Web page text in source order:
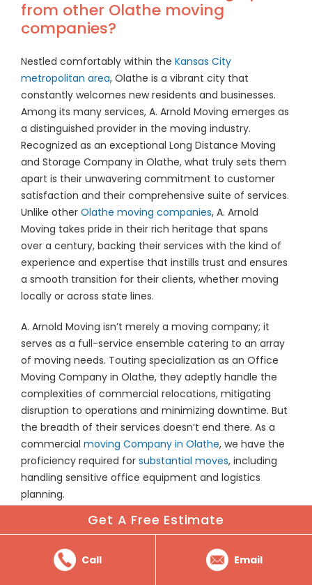
from other Olathe moving
companies?
Nestled comfortably within the Kansas City
metropolitan area, Olathe is a vibrant city that
constantly welcomes new residents and businesses.
Among its many services, A. Arnold Moving emerges as
a distinguished provider in the moving industry.
Recognized as an exceptional Long Distance Moving
and Storage Company in Olathe, what truly sets them
apart is their unwavering commitment to customer
satisfaction and their comprehensive suite of services.
Unlike other Olathe moving companies, A. Arnold
Moving takes pride in their rich heritage that spans
over a century, backing their services with the kind of
experience and expertise that instills trust and ensures
a smooth transition for their clients, whether moving
locally or across state lines.
A. Arnold Moving isn’t merely a moving company; it
serves as a full-service ensemble catering to an array
of moving needs. Touting specialization as an Office
Moving Company in Olathe, they adeptly handle the
complexities of commercial relocations, mitigating
disruption to operations and minimizing downtime. But
the breadth of their services doesn’t end there. As a
commercial moving Company in Olathe, we have the
proficiency required for substantial moves, including
handling sensitive office equipment and logistics
planning.
For residents, A. Arnold Moving’s professional movers
not found with all movers in Olathe. From the weighty
furniture pieces to the delicate keepsakes, we
Get A Free Estimate
Call Email